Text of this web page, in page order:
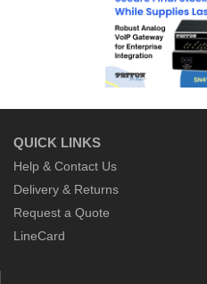
QUICK LINKS
Help & Contact Us
Delivery & Returns
Request a Quote
LineCard